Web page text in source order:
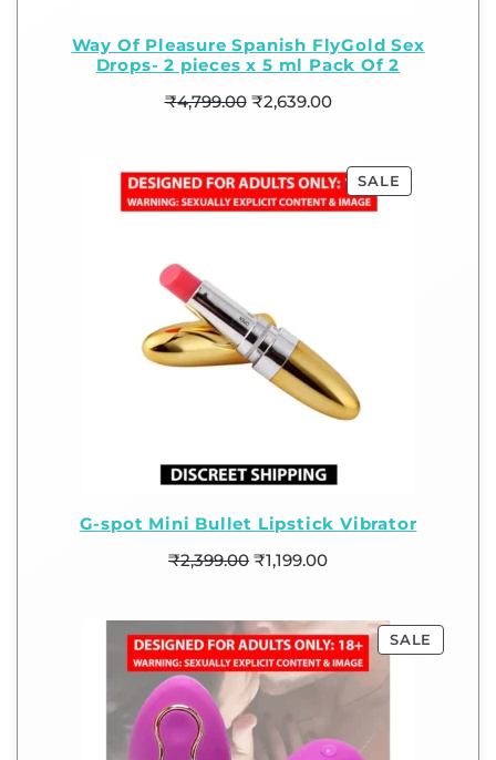
Way Of Pleasure Spanish FlyGold Sex
Drops- 2 pieces x 5 ml Pack Of 2
₹4,799.00 ₹2,639.00
SALE
G-spot Mini Bullet Lipstick Vibrator
₹2,399.00 ₹1,199.00
SALE